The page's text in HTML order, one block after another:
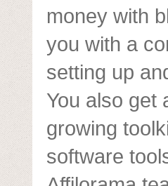
money with
you with a
setting up
You also get
growing
software